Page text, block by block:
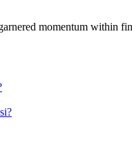
momentum within